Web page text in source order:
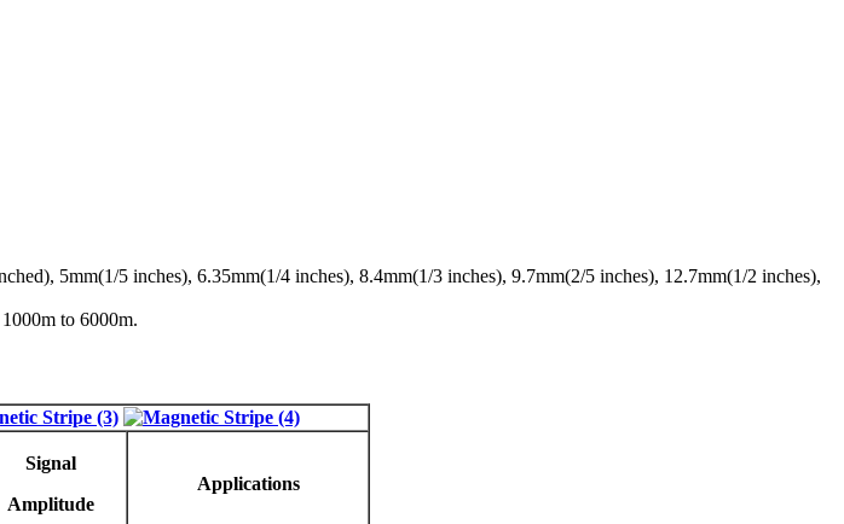
5mm(1/5 inches), 6.35mm(1/4 inches), 8.4mm(1/3 inches), 9.7mm(2/5 inches), 12.7mm(1/2 inches),
to 6000m.
Signal
Amplitude
Applications